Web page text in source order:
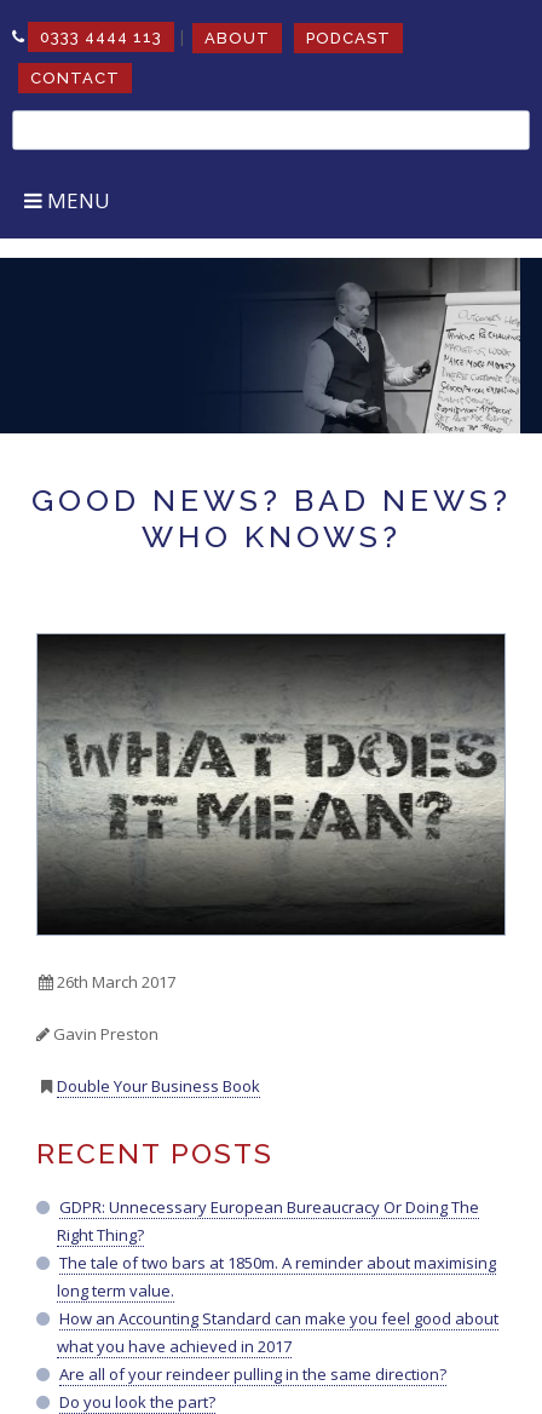
0333 4444 113 | ABOUT PODCAST
CONTACT
for:
MENU
MOTIVATIONAL BUSINESS SPEAKER
GOOD NEWS? BAD NEWS?
WHO KNOWS?
26th March 2017
Gavin Preston
Double Your Business Book
RECENT POSTS
GDPR: Unnecessary European Bureaucracy Or Doing The
Right Thing?
The tale of two bars at 1850m. A reminder about maximising
long term value.
How an Accounting Standard can make you feel good about
what you have achieved in 2017
Are all of your reindeer pulling in the same direction?
Do you look the part?